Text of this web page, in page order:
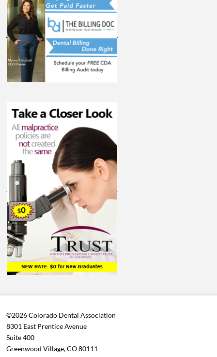
©2026 Colorado Dental Association
8301 East Prentice Avenue
Suite 400
Greenwood Village, CO 80111